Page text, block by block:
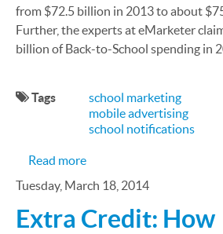
from $72.5 billion in 2013 to about
Further, the experts at eMarketer
billion of Back-to-School spending in
Tags
school marketing
mobile advertising
school notifications
Read moreabout Back-to-School
Tuesday, March 18, 2014
Extra Credit: How